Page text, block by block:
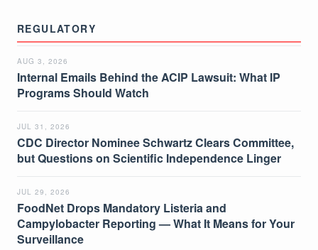
REGULATORY
AUG 3, 2026
Internal Emails Behind the ACIP Lawsuit: What IP
Programs Should Watch
JUL 31, 2026
CDC Director Nominee Schwartz Clears Committee,
but Questions on Scientific Independence Linger
JUL 29, 2026
FoodNet Drops Mandatory Listeria and
Campylobacter Reporting — What It Means for Your
Surveillance